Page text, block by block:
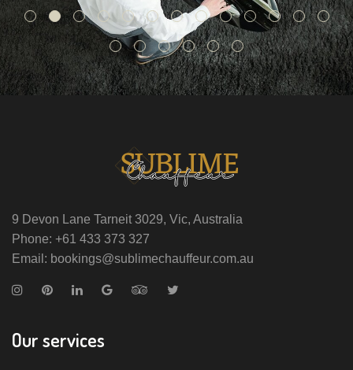
9 Devon Lane Tarneit 3029, Vic, Australia
Phone: +61 433 373 327
Email: bookings@sublimechauffeur.com.au
Our services